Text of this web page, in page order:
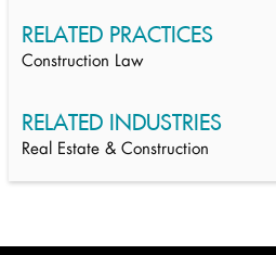
RELATED PRACTICES
Construction Law
RELATED INDUSTRIES
Real Estate & Construction